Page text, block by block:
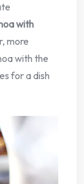
with
more
with the
for a dish